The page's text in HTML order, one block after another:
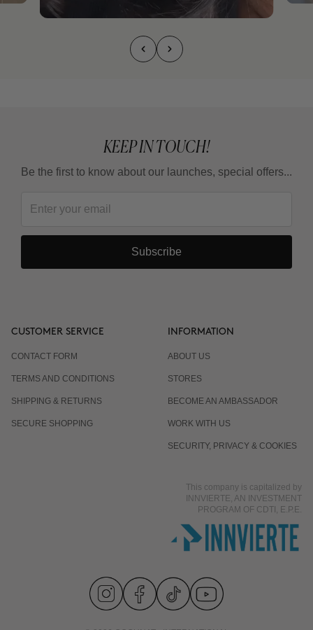
KEEP IN TOUCH!
Be the first to know about our launches, special offers...
Subscribe
CUSTOMER SERVICE
CONTACT FORM
TERMS AND CONDITIONS
SHIPPING & RETURNS
SECURE SHOPPING
INFORMATION
ABOUT US
STORES
BECOME AN AMBASSADOR
WORK WITH US
SECURITY, PRIVACY & COOKIES
This company is capitalized by
INNVIERTE, AN INVESTMENT
PROGRAM OF CDTI, E.P.E.